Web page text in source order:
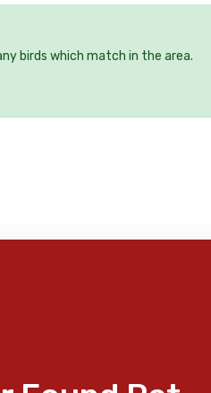
birds which match in the area.